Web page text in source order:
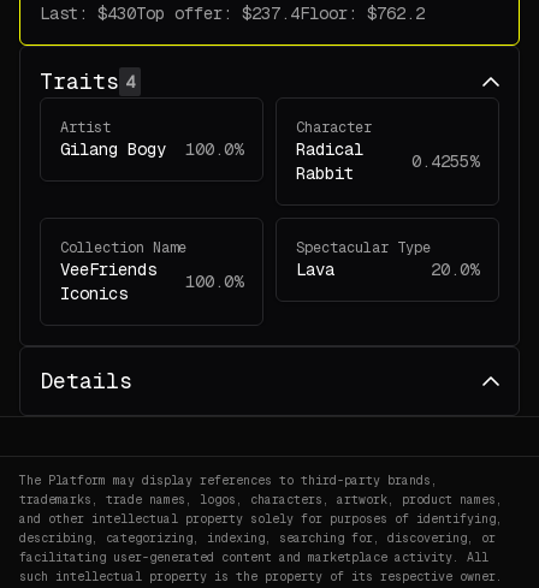
Last: Top offer: Floor:
Traits 4
Artist
Gilang Bogy 100.0%
Character
Radical
Rabbit
0.4255%
Collection Name
VeeFriends
Iconics
100.0%
Spectacular Type
Lava 20.0%
Details
The Platform may display references to third-party brands,
trademarks, trade names, logos, characters, artwork, product names,
and other intellectual property solely for purposes of identifying,
describing, categorizing, indexing, searching for, discovering, or
facilitating user-generated content and marketplace activity. All
such intellectual property is the property of its respective owner.